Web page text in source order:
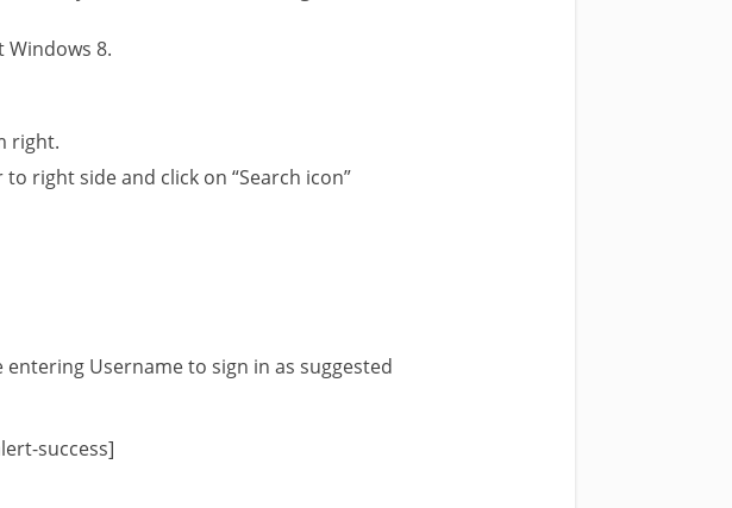
Windows 8.
right.
right side and click on “Search icon”
entering Username to sign in as suggested
success]